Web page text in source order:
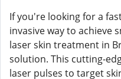
If you're looking for a
invasive way to achieve
laser skin treatment in
solution. This cutting-
laser pulses to target